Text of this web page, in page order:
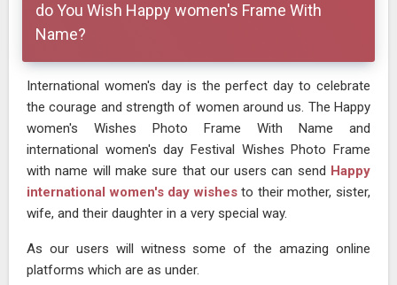
do You Wish Happy women's Frame With
Name?
International women's day is the perfect day to celebrate
the courage and strength of women around us. The Happy
women's Wishes Photo Frame With Name and
international women's day Festival Wishes Photo Frame
with name will make sure that our users can send Happy
international women's day wishesto their mother, sister,
wife, and their daughter in a very special way.
As our users will witness some of the amazing online
platforms which are as under.